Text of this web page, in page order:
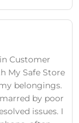
Customer
My Safe Store
belongings.
by poor
issues. I